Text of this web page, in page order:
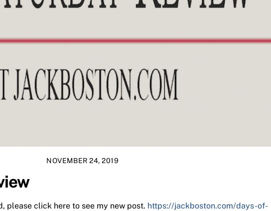
NOVEMBER 24, 2019
please click here to see my new post. https://jackboston.com/days-of-